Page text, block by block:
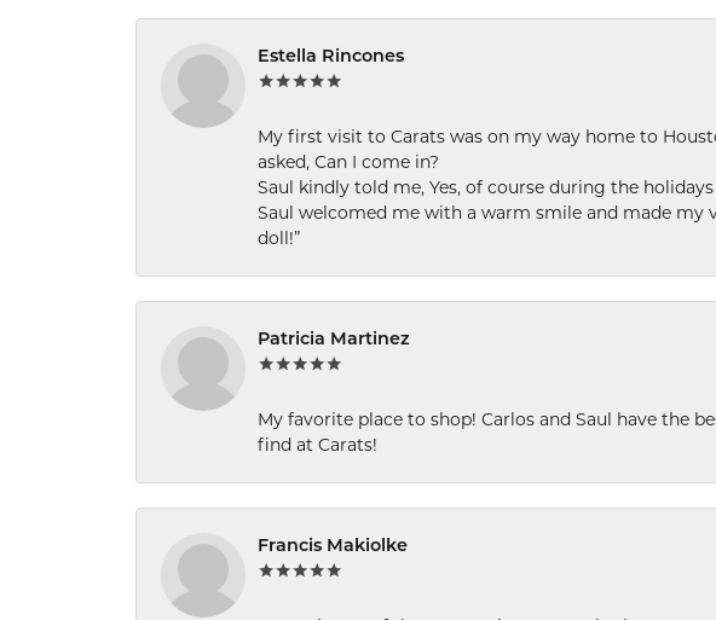
Estella Rincones
My first visit to Carats was on my way home to
asked, Can I come in?
Saul kindly told me, Yes, of course during the holidays
Saul welcomed me with a warm smile and made my
doll!”
Patricia Martinez
My favorite place to shop! Carlos and Saul have the
find at Carats!
Francis Makiolke